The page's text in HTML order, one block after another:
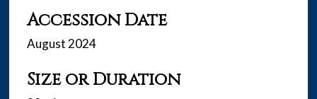
Accession Date
August 2024
Size or Duration